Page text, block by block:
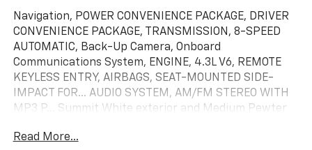
Navigation, POWER CONVENIENCE PACKAGE, DRIVER
CONVENIENCE PACKAGE, TRANSMISSION, 8-SPEED
AUTOMATIC, Back-Up Camera, Onboard
Communications System, ENGINE, 4.3L V6, REMOTE
KEYLESS ENTRY, AIRBAGS, SEAT-MOUNTED SIDE-
IMPACT FOR... AUDIO SYSTEM, AM/FM STEREO WITH
MP3 P... Summit White exterior and Medium Pewter
NOW!
Read More...